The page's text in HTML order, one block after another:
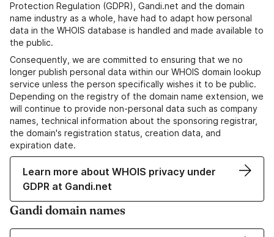
Protection Regulation (GDPR), Gandi.net and the domain
name industry as a whole, have had to adapt how personal
data in the WHOIS database is handled and made available to
the public.
Consequently, we are committed to ensuring that we no
longer publish personal data within our WHOIS domain lookup
service unless the person specifically wishes it to be public.
Depending on the registry of the domain name extension, we
will continue to provide non-personal data such as company
names, technical information about the sponsoring registrar,
the domain's registration status, creation data, and
expiration date.
Learn more about WHOIS privacy under
GDPR at Gandi.net
Gandi domain names